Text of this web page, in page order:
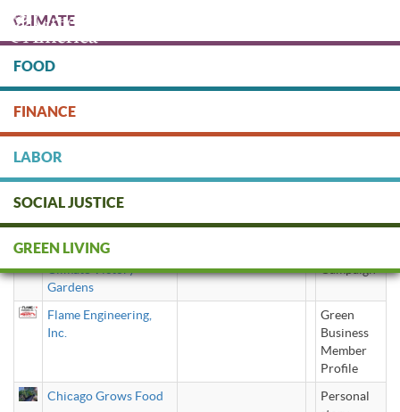
main
content
DONATE
CLIMATE
FOOD
FINANCE
LABOR
SOCIAL JUSTICE
GREEN LIVING
Climate Victory Garden
Climate Victory
Gardens
Campaign
Flame Engineering,
Inc.
Green
Business
Member
Profile
Chicago Grows Food
Personal